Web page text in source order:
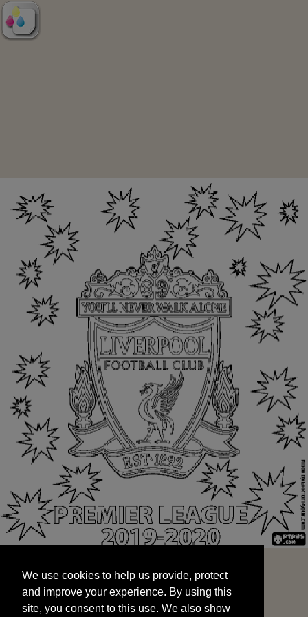
and improve your experience. By using this
site, you consent to this use. We also show
targeted advertisements by sharing your data
We use cookies to help us provide, protect
and improve your experience. By using this
site, you consent to this use. We also show
START